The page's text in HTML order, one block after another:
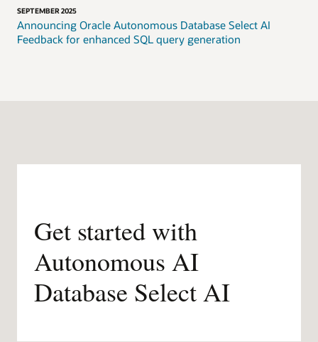
SEPTEMBER 2025
Announcing Oracle Autonomous Database Select AI
Feedback for enhanced SQL query generation
Get started with
Autonomous AI
Database Select AI